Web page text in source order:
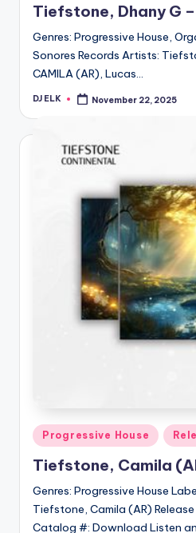
Tiefstone, Dhany G
Genres: Progressive House,
Sonores Records Artists:
CAMILA (AR), Lucas…
Posted
DJ ELK November 22, 2025
Posted
in
Progressive House
Tiefstone, Camila
Genres: Progressive House
Tiefstone, Camila (AR)
Catalog #: Download Listen